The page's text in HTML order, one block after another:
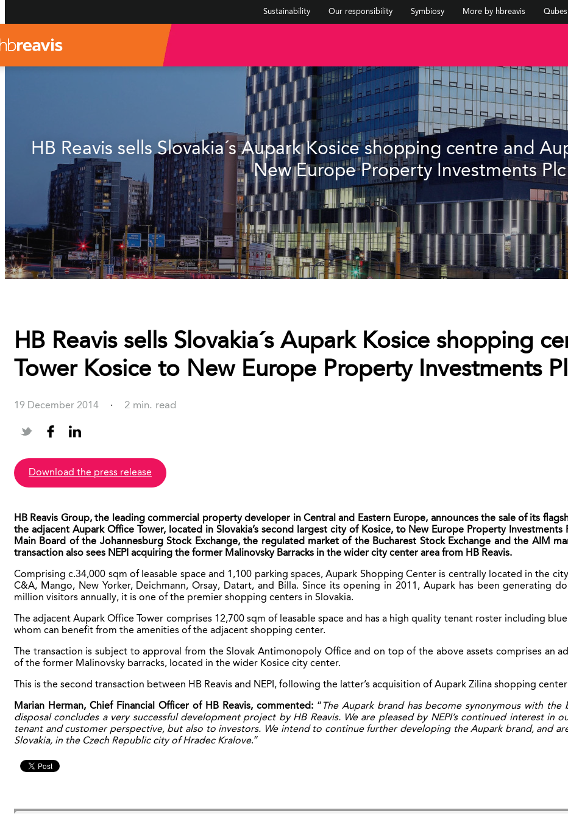
Sustainability Our responsibility Symbiosy More by hbreavis Qubes
HB Reavis sells Slovakia´s Aupark Kosice shopping centre and
New Europe Property Investments Plc
HB Reavis sells Slovakia´s Aupark Kosice shopping
Tower Kosice to New Europe Property Investments
19 December 2014 · 2 min. read
download the press release
HB Reavis Group, the leading commercial property developer in Central and Eastern Europe, announces the sale of its
the adjacent Aupark Office Tower, located in Slovakia’s second largest city of Kosice, to New Europe Property Investments
Main Board of the Johannesburg Stock Exchange, the regulated market of the Bucharest Stock Exchange and the AIM
transaction also sees NEPI acquiring the former Malinovsky Barracks in the wider city center area from HB Reavis.
Comprising c.34,000 sqm of leasable space and 1,100 parking spaces, Aupark Shopping Center is centrally located in the
C&A, Mango, New Yorker, Deichmann, Orsay, Datart, and Billa. Since its opening in 2011, Aupark has been
million visitors annually, it is one of the premier shopping centers in Slovakia.
The adjacent Aupark Office Tower comprises 12,700 sqm of leasable space and has a high quality tenant roster including
whom can benefit from the amenities of the adjacent shopping center.
The transaction is subject to approval from the Slovak Antimonopoly Office and on top of the above assets comprises an
of the former Malinovsky barracks, located in the wider Kosice city center.
This is the second transaction between HB Reavis and NEPI, following the latter’s acquisition of Aupark Zilina shopping
Marian Herman, Chief Financial Officer of HB Reavis, commented:“ The Aupark brand has become synonymous with
disposal concludes a very successful development project by HB Reavis. We are pleased by NEPI’s continued interest in
tenant and customer perspective, but also to investors. We intend to continue further developing the Aupark brand, and
Slovakia, in the Czech Republic city of Hradec Kralove.”